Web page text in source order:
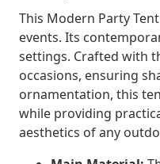
This Modern Party
events. Its
settings. Crafted with
occasions, ensuring
ornamentation, this
while providing
aesthetics of any